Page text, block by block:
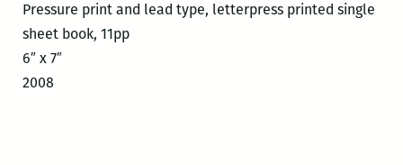
Pressure print and lead type, letterpress printed single
sheet book, 11pp
6″ x 7″
2008